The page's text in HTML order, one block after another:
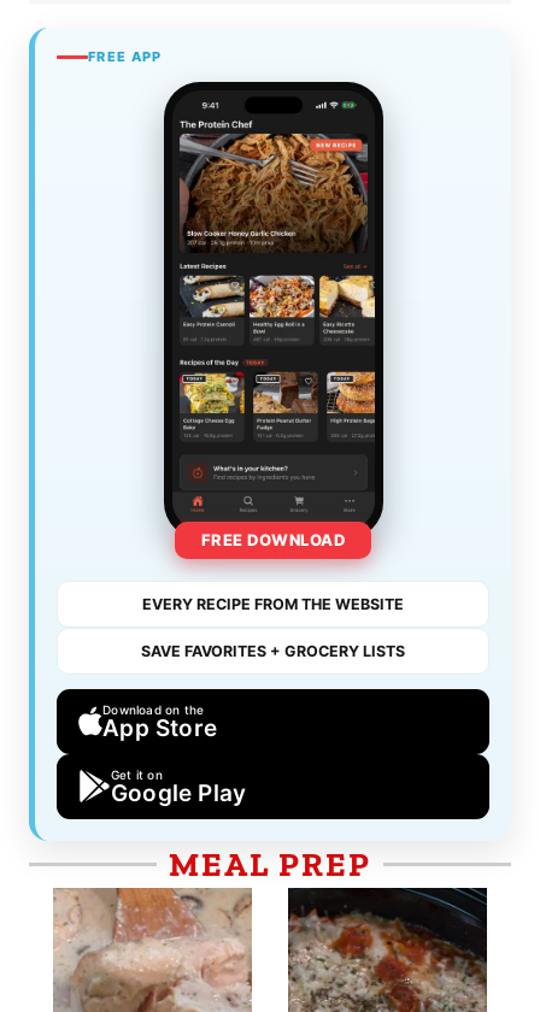
FREE APP
FREE DOWNLOAD
EVERY RECIPE FROM THE WEBSITE
SAVE FAVORITES + GROCERY LISTS
Download on the
App Store
Get it on
Google Play
MEAL PREP